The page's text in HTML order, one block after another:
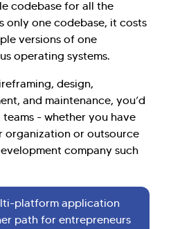
codebase for all the
only one codebase, it costs
versions of one
operating systems.
design,
and maintenance, you’d
- whether you have
organization or outsource
company such
platform application
path for entrepreneurs